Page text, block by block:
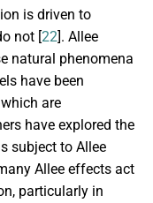
is driven to
not [22]. Allee
natural phenomena
have been
are
have explored the
subject to Allee
Allee effects act
particularly in